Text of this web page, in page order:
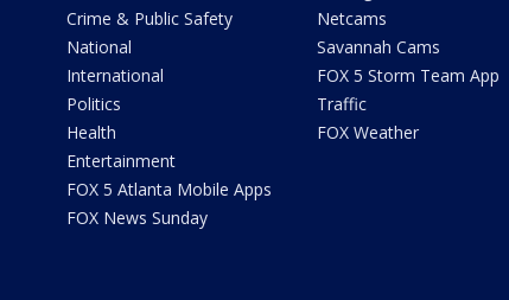
Crime & Public Safety
National
International
Politics
Health
Entertainment
FOX 5 Atlanta Mobile Apps
FOX News Sunday
Netcams
Savannah Cams
FOX 5 Storm Team App
Traffic
FOX Weather